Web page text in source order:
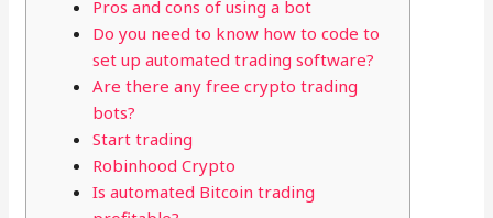
Pros and cons of using a bot
Do you need to know how to code to
set up automated trading software?
Are there any free crypto trading
bots?
Start trading
Robinhood Crypto
Is automated Bitcoin trading